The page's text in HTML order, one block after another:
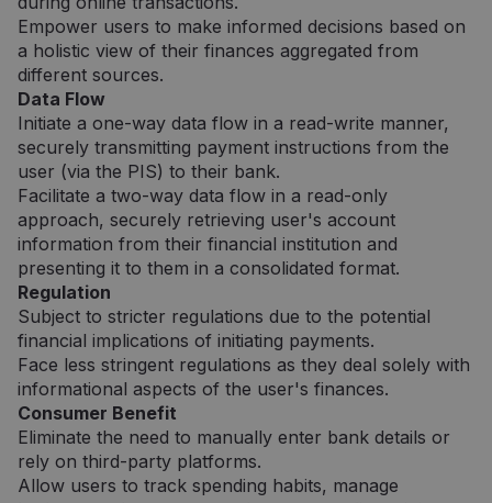
Empower users to make informed decisions based on
a holistic view of their finances aggregated from
different sources.
Data Flow
Initiate a one-way data flow in a read-write manner,
securely transmitting payment instructions from the
user (via the PIS) to their bank.
Facilitate a two-way data flow in a read-only
approach, securely retrieving user's account
information from their financial institution and
presenting it to them in a consolidated format.
Regulation
Subject to stricter regulations due to the potential
financial implications of initiating payments.
Face less stringent regulations as they deal solely with
informational aspects of the user's finances.
Consumer Benefit
Eliminate the need to manually enter bank details or
rely on third-party platforms.
Allow users to track spending habits, manage